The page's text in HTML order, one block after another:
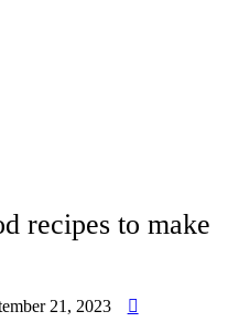
recipes to make
21, 2023